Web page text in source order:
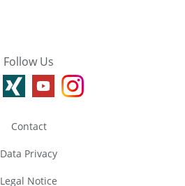
Follow Us
Contact
Data Privacy
Legal Notice